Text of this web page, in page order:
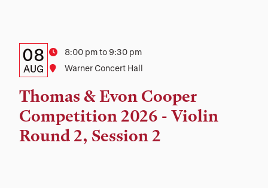
Details:
Date,
Time,
and
Location
Date
08
AUG
Time8:00 pm to 9:30 pm
Location
Warner Concert Hall
Thomas & Evon Cooper
Competition 2026 - Violin
Round 2, Session 2